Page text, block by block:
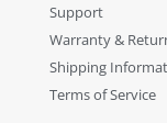
Support
Warranty &
Shipping
Terms of Service